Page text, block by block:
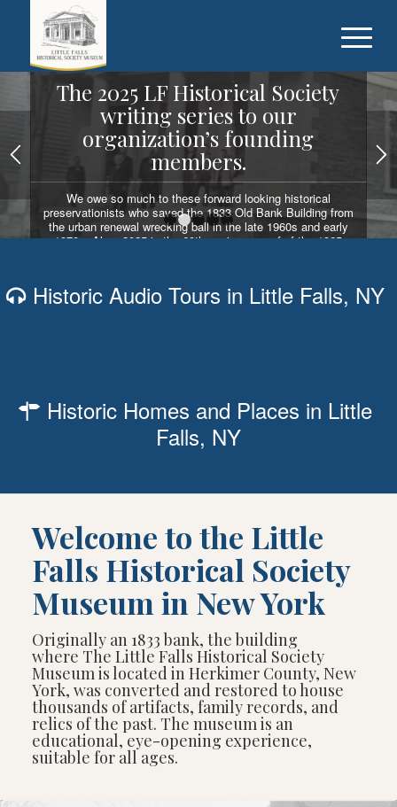
The 2025 LF Historical Society
writing series to our
organization’s founding
members.
We owe so much to these forward looking historical
preservationists who saved the 1833 Old Bank Building from
the urban renewal wrecking ball in the late 1960s and early
1970s. Also, 2025 is the 60th anniversary of of the 1965
1 2 3 4 5
Historic Audio Tours in Little Falls, NY
Historic Homes and Places in Little
Falls, NY
Welcome to the Little
Falls Historical Society
Museum in New York
Originally an 1833 bank, the building
where The Little Falls Historical Society
Museum is located in Herkimer County, New
York, was converted and restored to house
thousands of artifacts, family records, and
relics of the past. The museum is an
educational, eye-opening experience,
suitable for all ages.